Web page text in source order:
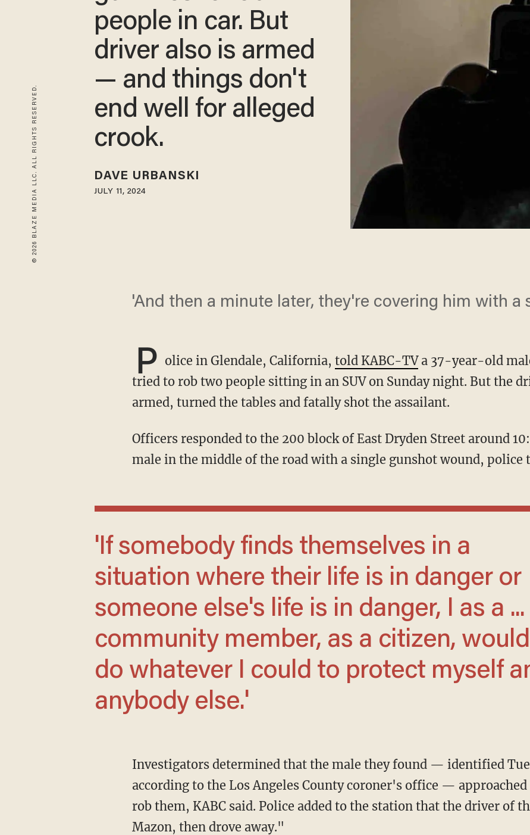
© 2026 BLAZE MEDIA LLC. ALL RIGHTS RESERVED.
people in car. But
driver also is armed
— and things don't
end well for alleged
crook.
DAVE URBANSKI
JULY 11, 2024
'And then a minute later, they're covering him with a
P olice in Glendale, California,told KABC-TVa 37-year-old
tried to rob two people sitting in an SUV on Sunday night. But the
armed, turned the tables and fatally shot the assailant.
Officers responded to the 200 block of East Dryden Street around 10:40 p.m. and found a
male in the middle of the road with a single gunshot wound, police
'If somebody finds themselves in a
situation where their life is in danger or
someone else's life is in danger, I as a ...
community member, as a citizen, would
do whatever I could to protect myself
anybody else.'
Investigators determined that the male they found — identified Tuesday as Edward Mazon,
according to the Los Angeles County coroner's office —
rob them, KABC said. Police added to the station that the driver of
Mazon, then drove away."